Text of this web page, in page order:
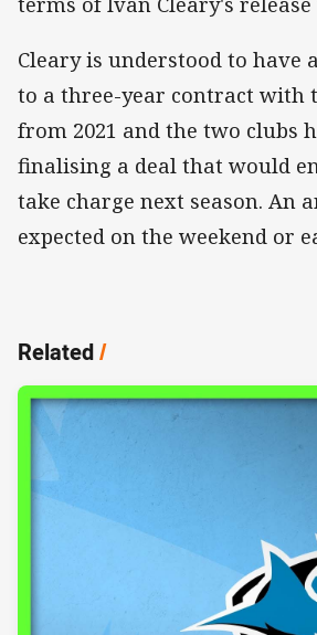
Cleary is understood to have
to a three-year contract with
from 2021 and the two clubs
finalising a deal that would
take charge next season. An
expected on the weekend or
Related/